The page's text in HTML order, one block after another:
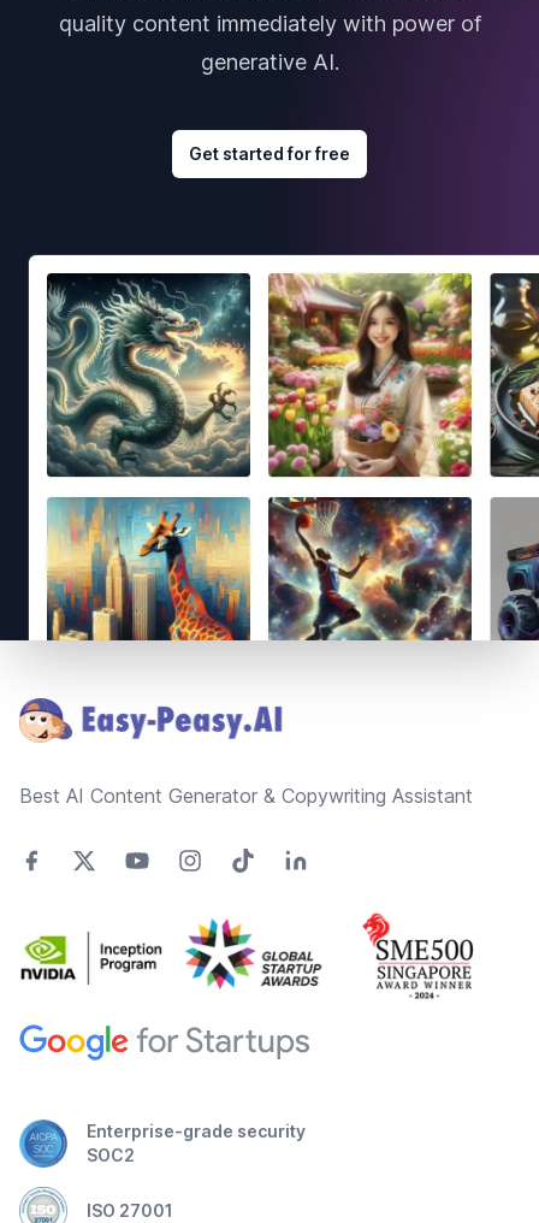
quality content immediately with power of
generative AI.
Get started for free
Best AI Content Generator & Copywriting Assistant
Enterprise-grade security
SOC2
ISO 27001